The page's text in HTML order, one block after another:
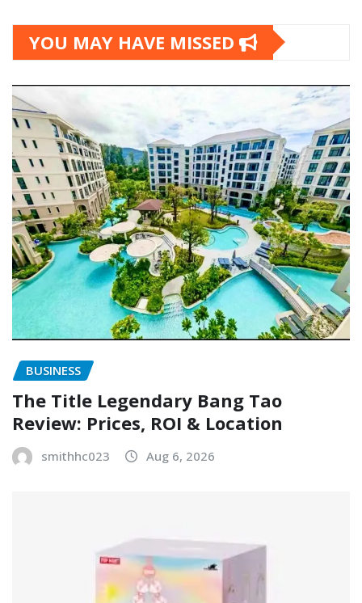
YOU MAY HAVE MISSED
BUSINESS
The Title Legendary Bang Tao
Review: Prices, ROI & Location
smithhc023 Aug 6, 2026